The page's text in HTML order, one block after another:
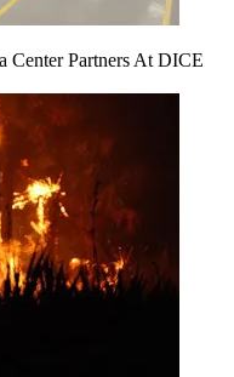
Center Partners At DICE